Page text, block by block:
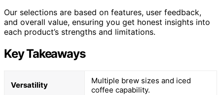
Our selections are based on features, user feedback,
and overall value, ensuring you get honest insights into
each product’s strengths and limitations.
Key Takeaways
Versatility
Multiple brew sizes and iced
coffee capability.